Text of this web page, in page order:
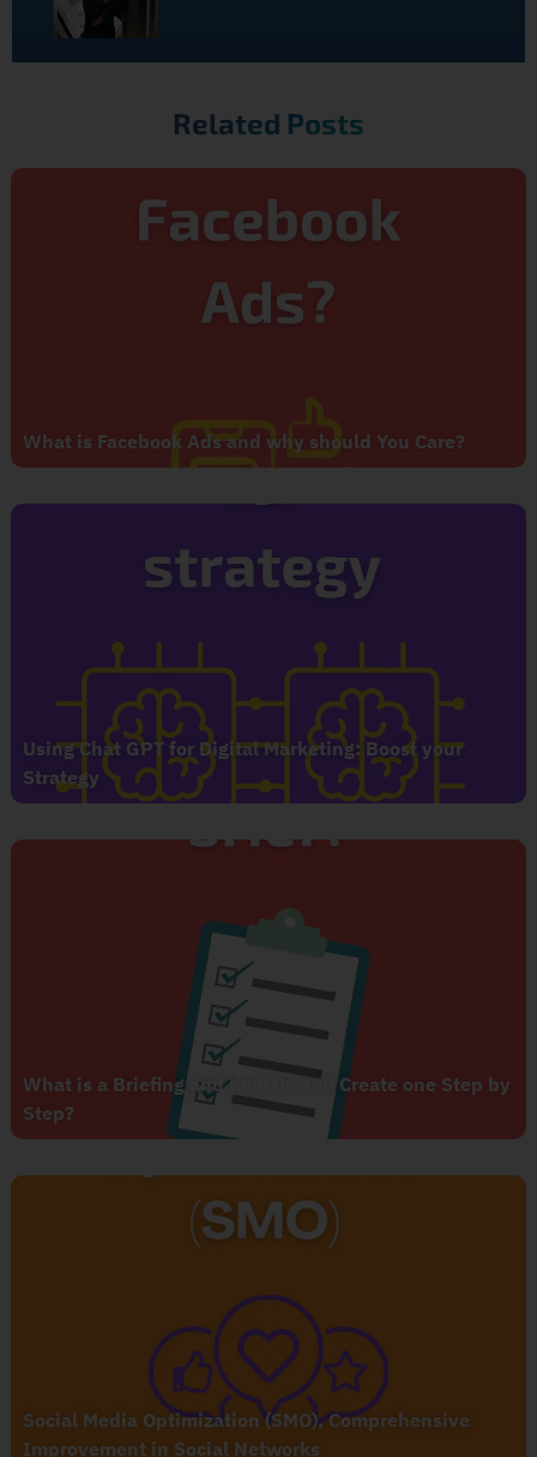
Related Posts
What is Facebook Ads and why should You Care?
Using Chat GPT for Digital Marketing: Boost your
Strategy
What is a Briefing and how Do You Create one Step by
Step?
Social Media Optimization (SMO), Comprehensive
Improvement in Social Networks